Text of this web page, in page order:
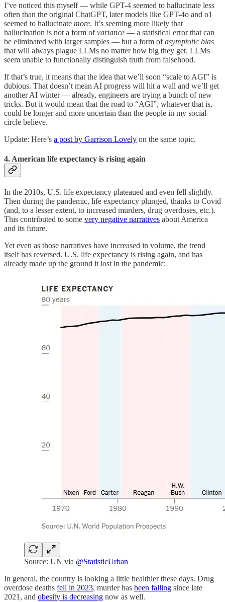
I’ve noticed this myself — while GPT-4 seemed to hallucinate less
often than the original ChatGPT, later models like GPT-4o and o1
seemed to hallucinate more. It’s seeming more likely that
hallucination is not a form ofvariance — a statistical error that can
be eliminated with larger samples — but a form ofasymptotic bias
that will always plague LLMs no matter how big they get. LLMs
seem unable to functionally distinguish truth from falsehood.
If that’s true, it means that the idea that we’ll soon “scale to AGI” is
dubious. That doesn’t mean AI progress will hit a wall and we’ll get
another AI winter — already, engineers are trying a bunch of new
tricks. But it would mean that the road to “AGI”, whatever that is,
could be longer and more uncertain than the people in my social
circle believe.
Update: Here’s a post by Garrison Lovely on the same topic.
4. American life expectancy is rising again
In the 2010s, U.S. life expectancy plateaued and even fell slightly.
Then during the pandemic, life expectancy plunged, thanks to Covid
(and, to a lesser extent, to increased murders, drug overdoses, etc.).
This contributed to some very negative narratives about America
and its future.
Yet even as those narratives have increased in volume, the trend
itself has reversed. U.S. life expectancy is rising again, and has
already made up the ground it lost in the pandemic:
Source: UN via @StatisticUrban
In general, the country is looking a little healthier these days. Drug
overdose deaths fell in 2023, murder has been falling since late
2021, and obesity is decreasing now as well.